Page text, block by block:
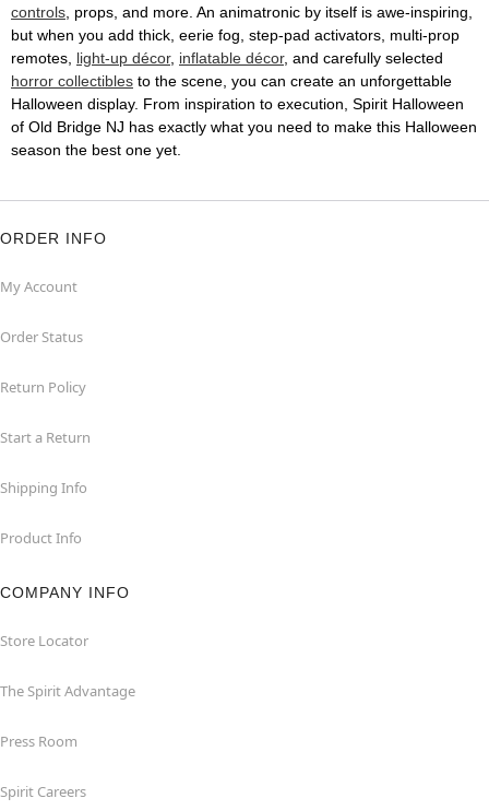
controls, props, and more. An animatronic by itself is awe-inspiring,
but when you add thick, eerie fog, step-pad activators, multi-prop
remotes, light-up décor, inflatable décor, and carefully selected
horror collectibles to the scene, you can create an unforgettable
Halloween display. From inspiration to execution, Spirit Halloween
of Old Bridge NJ has exactly what you need to make this Halloween
season the best one yet.
ORDER INFO
My Account
Order Status
Return Policy
Start a Return
Shipping Info
Product Info
COMPANY INFO
Store Locator
The Spirit Advantage
Press Room
Spirit Careers